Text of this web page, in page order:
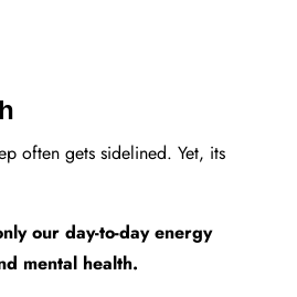
often gets sidelined. Yet, its
our day-to-day energy
mental health.